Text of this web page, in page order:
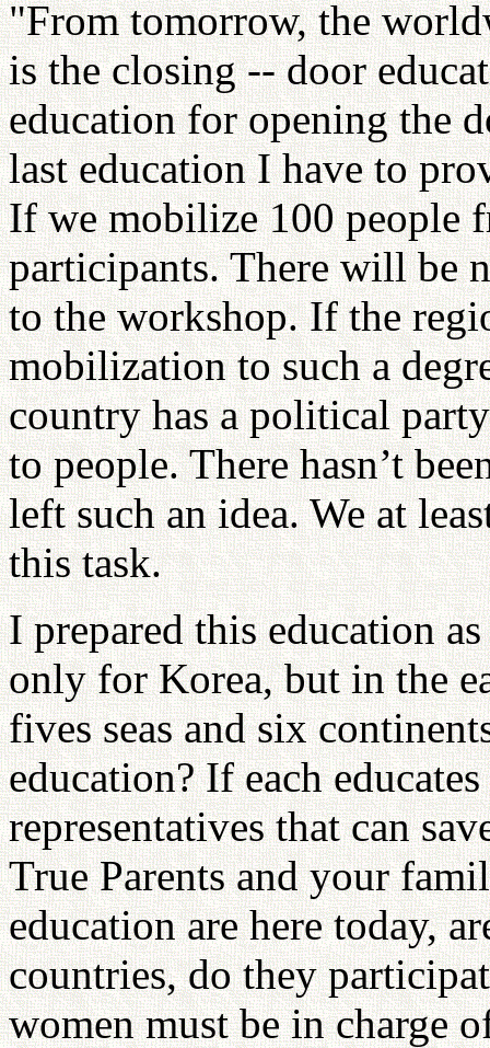
"From tomorrow, the
is the closing -- door
education for opening the
last education I have to
If we mobilize 100 people
participants. There will be
to the workshop. If the
mobilization to such a
country has a political
to people. There hasn’t
left such an idea. We at
this task.
I prepared this education
only for Korea, but in the
fives seas and six
education? If each
representatives that can
True Parents and your
education are here today,
countries, do they
women must be in charge